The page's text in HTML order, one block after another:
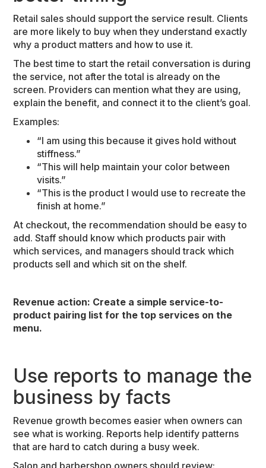
Retail sales should support the service result. Clients
are more likely to buy when they understand exactly
why a product matters and how to use it.
The best time to start the retail conversation is during
the service, not after the total is already on the
screen. Providers can mention what they are using,
explain the benefit, and connect it to the client’s goal.
Examples:
“I am using this because it gives hold without
stiffness.”
“This will help maintain your color between
visits.”
“This is the product I would use to recreate the
finish at home.”
At checkout, the recommendation should be easy to
add. Staff should know which products pair with
which services, and managers should track which
products sell and which sit on the shelf.
Revenue action: Create a simple service-to-
product pairing list for the top services on the
menu.
Use reports to manage the
business by facts
Revenue growth becomes easier when owners can
see what is working. Reports help identify patterns
that are hard to catch during a busy week.
Salon and barbershop owners should review: